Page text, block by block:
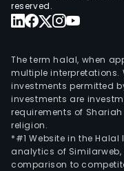
reserved.
The term halal, when
multiple interpretations.
investments permitted
investments are
requirements of
religion.
*#1 Website in the Halal
analytics of Similarweb,
comparison to